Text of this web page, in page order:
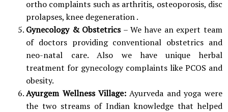
ortho complaints such as arthritis, osteoporosis, disc
prolapses, knee degeneration .
Gynecology & Obstetrics– We have an expert team
of doctors providing conventional obstetrics and
neo-natal care. Also we have unique herbal
treatment for gynecology complaints like PCOS and
obesity.
Ayurgem Wellness Village:Ayurveda and yoga were
the two streams of Indian knowledge that helped